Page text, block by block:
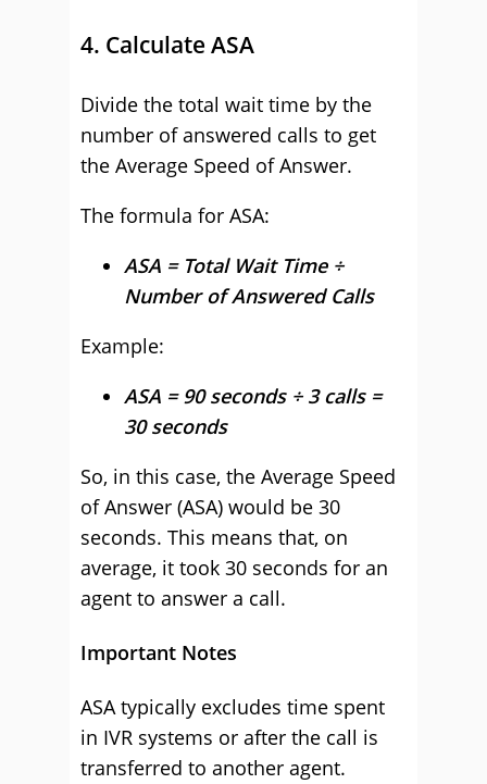
4. Calculate ASA
Divide the total wait time by the
number of answered calls to get
the Average Speed of Answer.
The formula for ASA:
ASA = Total Wait Time ÷
Number of Answered Calls
Example:
ASA = 90 seconds ÷ 3 calls =
30 seconds
So, in this case, the Average Speed
of Answer (ASA) would be 30
seconds. This means that, on
average, it took 30 seconds for an
agent to answer a call.
Important Notes
ASA typically excludes time spent
in IVR systems or after the call is
transferred to another agent.